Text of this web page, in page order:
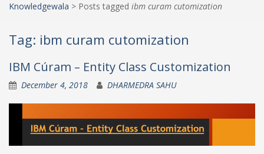
Knowledgewala > Posts tagged ibm curam cutomization
Tag: ibm curam cutomization
IBM Cúram – Entity Class Customization
December 4, 2018 DHARMEDRA SAHU